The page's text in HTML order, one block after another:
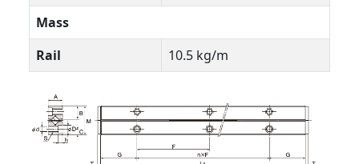
Mass
Rail
10.5 kg/m